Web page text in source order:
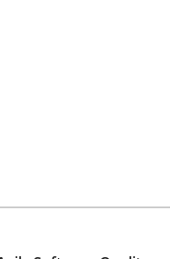
& Agile
requirements-based